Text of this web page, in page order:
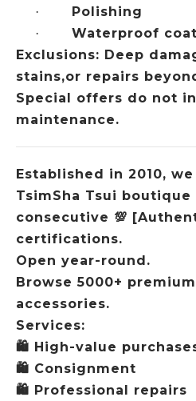
· Polishing
· Waterproof
Exclusions: Deep
stains,or repairs
Special offers do not
maintenance.
Established in 2010,
TsimSha Tsui boutique
consecutive 💯
certifications.
Open year-round.
Browse 5000+
accessories.
Services:
🛍️ High-value
🛍️ Consignment
🛍️ Professional repairs